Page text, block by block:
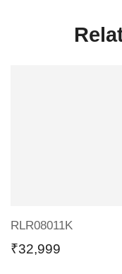
RLR08011K
₹32,999